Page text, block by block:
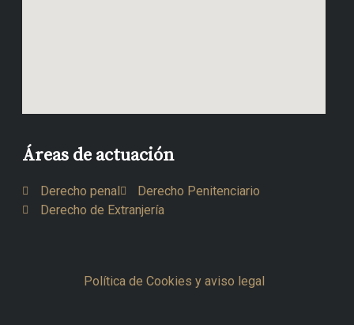
Áreas de actuación
Derecho penal
Derecho Penitenciario
Derecho de Extranjería
Política de Cookies y aviso legal